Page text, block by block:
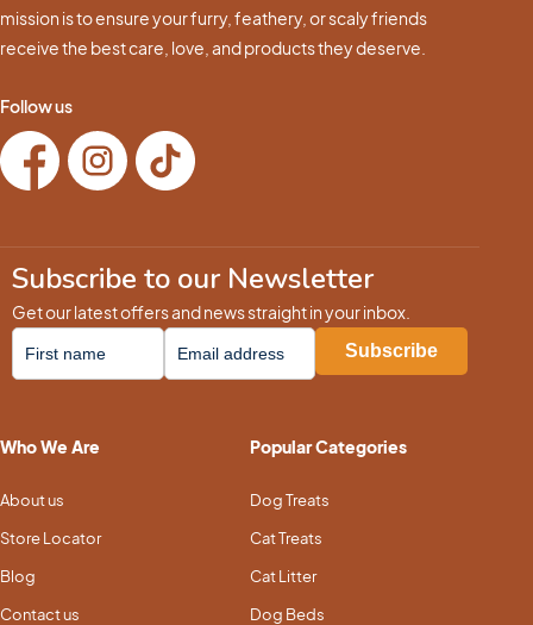
mission is to ensure your furry, feathery, or scaly friends
receive the best care, love, and products they deserve.
Follow us
Subscribe to our Newsletter
Get our latest offers and news straight in your inbox.
Who We Are
About us
Store Locator
Blog
Contact us
Popular Categories
Dog Treats
Cat Treats
Cat Litter
Dog Beds